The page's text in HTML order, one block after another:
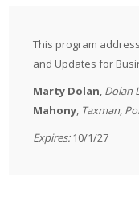
This program
and Updates for
Marty Dolan, Dolan
Mahony, Taxman,
Expires:10/1/27